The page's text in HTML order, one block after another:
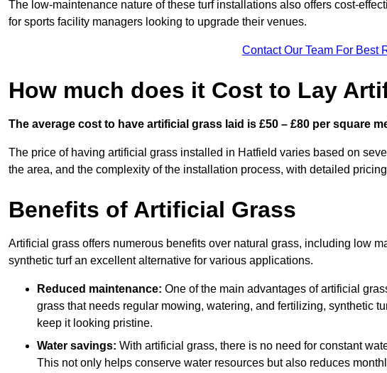
The low-maintenance nature of these turf installations also offers cost-
for sports facility managers looking to upgrade their venues.
Contact Our Team For Best
How much does it Cost to Lay
The average cost to have artificial grass laid is £50 – £80 per square
The price of having artificial grass installed in Hatfield varies based on
the area, and the complexity of the installation process, with detailed
Benefits of Artificial Grass
Artificial grass offers numerous benefits over natural grass, including low
synthetic turf an excellent alternative for various applications.
Reduced maintenance: One of the main advantages of artificial
grass that needs regular mowing, watering, and fertilizing, synthetic
keep it looking pristine.
Water savings: With artificial grass, there is no need for constant
This not only helps conserve water resources but also reduces